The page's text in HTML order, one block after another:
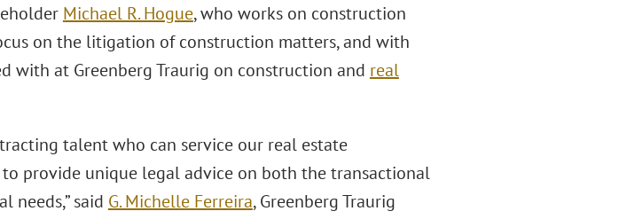
Michael R. Hogue, who works on construction
on the litigation of construction matters, and with
with at Greenberg Traurig on construction and real
talent who can service our real estate
provide unique legal advice on both the transactional
needs,” said G. Michelle Ferreira, Greenberg Traurig